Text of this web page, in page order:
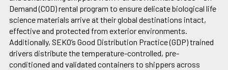
Demand (COD) rental program to ensure delicate biological life
science materials arrive at their global destinations intact,
effective and protected from exterior environments.
Additionally, SEKO’s Good Distribution Practice (GDP) trained
drivers distribute the temperature-controlled, pre-
conditioned and validated containers to shippers across